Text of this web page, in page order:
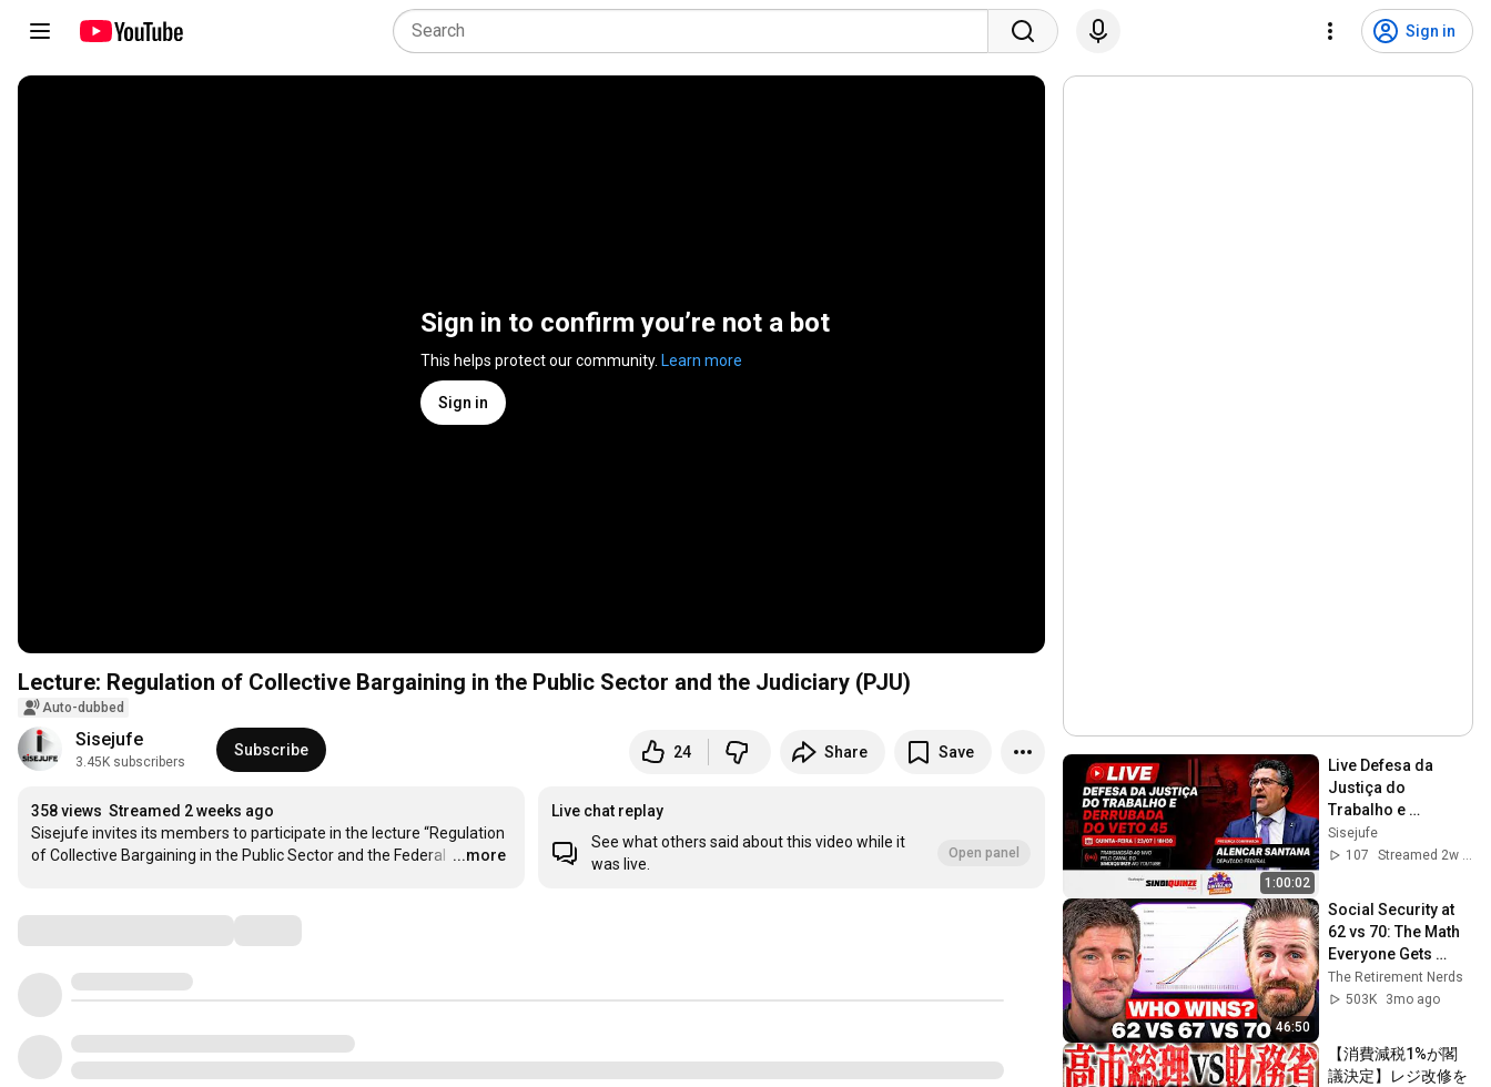
Sign in
Sign in to confirm you’re not a bot
This helps protect our community. Learn more
Sign in
Lecture: Regulation of Collective Bargaining in the Public Sector and the Judiciary (PJU)
Auto-dubbed
Sisejufe
3.45K subscribers
Subscribe 24 Share Save
358 views Streamed 2 weeks ago
Sisejufe invites its members to participate in the lecture “Regulation
of Collective Bargaining in the Public Sector and the Federal
…
...more
Live chat replay
See what others said about this video while it
was live.
Open panel
1:00:02
Live Defesa da
Justiça do
Trabalho e
Derrubada do Veto
45
Sisejufe
107
Streamed 2w ago
46:50
Social Security at
62 vs 70: The Math
Everyone Gets
Wrong
The Retirement Nerds
503K
3mo ago
【消費減税1%が閣
議決定】レジ改修を